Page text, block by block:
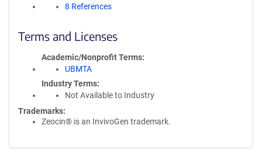
8 References
Terms and Licenses
Academic/Nonprofit Terms
UBMTA
Industry Terms
Not Available to Industry
Trademarks:
Zeocin® is an InvivoGen trademark.